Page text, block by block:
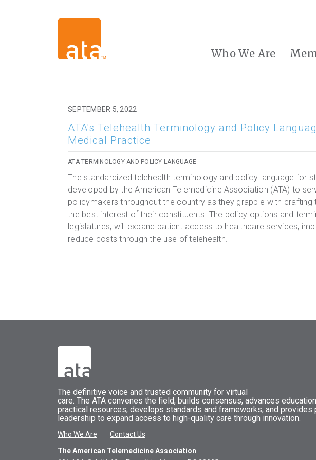
Who We Are
SEPTEMBER 5, 2022
ATA's Telehealth Terminology and Policy
Medical Practice
ATA TERMINOLOGY AND POLICY LANGUAGE
The standardized telehealth terminology and policy language for
developed by the American Telemedicine Association (ATA) to
policymakers throughout the country as they grapple with crafting
the best interest of their constituents. The policy options and
legislatures, will expand patient access to healthcare services,
reduce costs through the use of telehealth.
The definitive voice and trusted community for virtual
care. The ATA convenes the field, builds consensus, advances
practical resources, develops standards and frameworks, and provides
leadership to expand access to high-quality care through innovation.
Who We Are
Contact Us
The American Telemedicine Association